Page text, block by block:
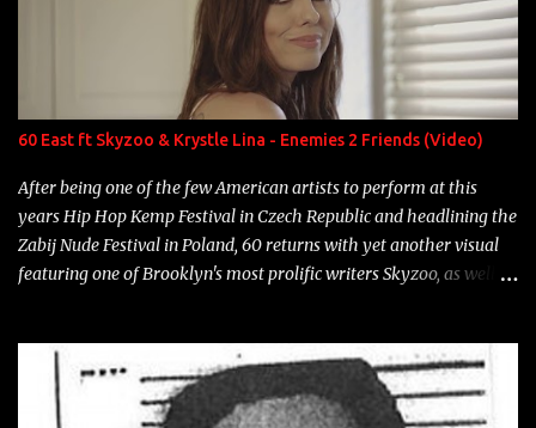
Game Bon Jovi Year: 2012 "More fifteens in my trunk than
Marcelle's quinceanera" Song: "Ballin' Outta Control" Album:
Single Year: 2013 "I hope you have a beautiful family and your
label is successful, financially" Song: "Versace Python" Album:
Neon Icon Year: 2014 "Tears fall from the castles around my
heart" Song: "Cinnamo...
60 East ft Skyzoo & Krystle Lina - Enemies 2 Friends (Video)
After being one of the few American artists to perform at this
years Hip Hop Kemp Festival in Czech Republic and headlining the
Zabij Nude Festival in Poland, 60 returns with yet another visual
featuring one of Brooklyn's most prolific writers Skyzoo, as well as